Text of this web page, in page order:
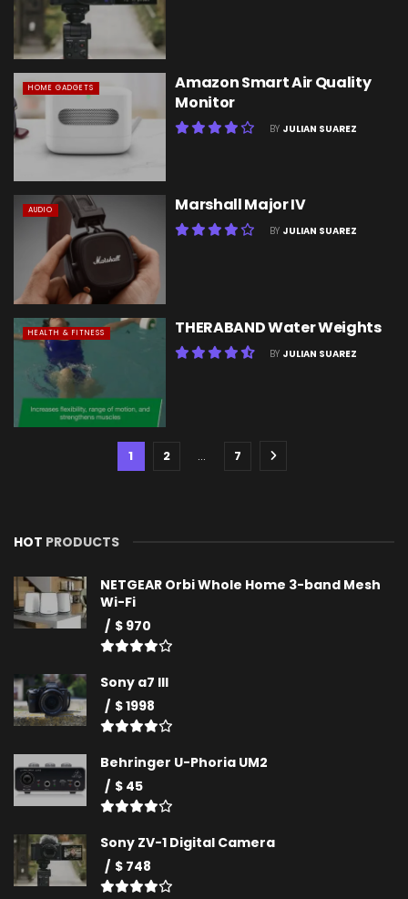
HOME GADGETS
Amazon Smart Air Quality
Monitor
BY JULIAN SUAREZ
AUDIO Marshall Major IV
BY JULIAN SUAREZ
HEALTH & FITNESS THERABAND Water Weights
BY JULIAN SUAREZ
1 2 … 7
HOT PRODUCTS
NETGEAR Orbi Whole Home 3-band Mesh
Wi-Fi
$ 970
Sony a7 III
$ 1998
Behringer U-Phoria UM2
$ 45
Sony ZV-1 Digital Camera
$ 748